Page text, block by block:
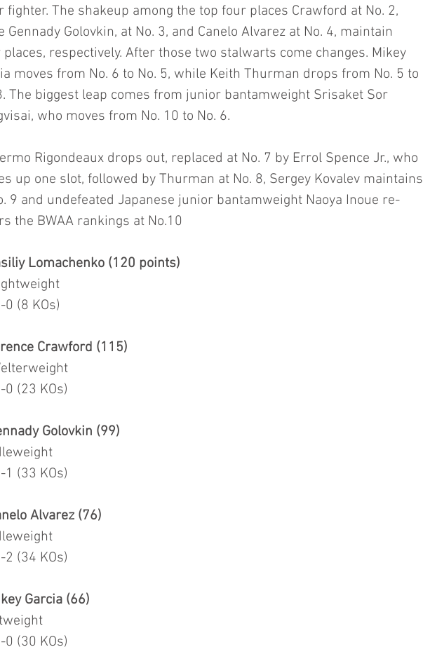
fighter. The shakeup among the top four places Crawford at No. 2,
Gennady Golovkin, at No. 3, and Canelo Alvarez at No. 4, maintain
respectively. After those two stalwarts come changes. Mikey
moves from No. 6 to No. 5, while Keith Thurman drops from No. 5 to
The biggest leap comes from junior bantamweight Srisaket Sor
who moves from No. 10 to No. 6.
Rigondeaux drops out, replaced at No. 7 by Errol Spence Jr., who
up one slot, followed by Thurman at No. 8, Sergey Kovalev maintains
9 and undefeated Japanese junior bantamweight Naoya Inoue re-
the BWAA rankings at No.10
Lomachenko (120 points)
0 (8 KOs)
Crawford (115)
0 (23 KOs)
Golovkin (99)
1 (33 KOs)
Alvarez (76)
2 (34 KOs)
Garcia (66)
0 (30 KOs)